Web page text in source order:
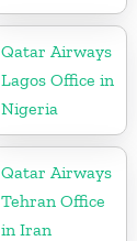
Qatar Airways
Lagos Office in
Nigeria
Qatar Airways
Tehran Office
in Iran